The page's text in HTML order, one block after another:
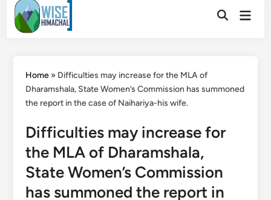
to
content
OpenMain
Home» Difficulties may increase for the MLA of
Dharamshala, State Women’s Commission has summoned
the report in the case of Naihariya-his wife.
Difficulties may increase for
the MLA of Dharamshala,
State Women’s Commission
has summoned the report in